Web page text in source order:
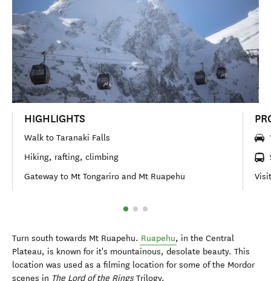
HIGHLIGHTS
Walk to Taranaki Falls
Hiking, rafting, climbing
Gateway to Mt Tongariro and Mt Ruapehu
Turn south towards Mt Ruapehu. Ruapehu, in the Central
Plateau, is known for it's mountainous, desolate beauty. This
location was used as a filming location for some of the Mordor
scenes in The Lord of the RingsTrilogy.